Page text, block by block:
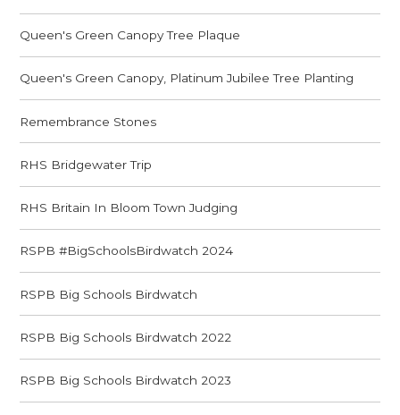
Queen's Green Canopy Tree Plaque
Queen's Green Canopy, Platinum Jubilee Tree Planting
Remembrance Stones
RHS Bridgewater Trip
RHS Britain In Bloom Town Judging
RSPB #BigSchoolsBirdwatch 2024
RSPB Big Schools Birdwatch
RSPB Big Schools Birdwatch 2022
RSPB Big Schools Birdwatch 2023